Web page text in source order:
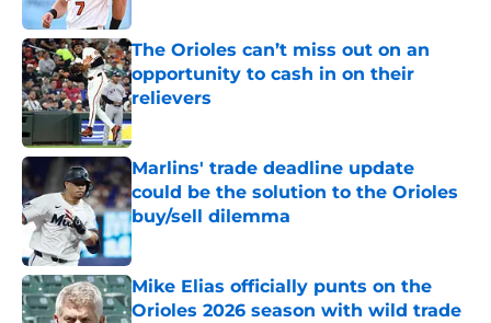
The Orioles can’t miss out on an
opportunity to cash in on their
relievers
Published by on Invalid Date
Marlins' trade deadline update
could be the solution to the Orioles
buy/sell dilemma
Published by on Invalid Date
Mike Elias officially punts on the
Orioles 2026 season with wild trade